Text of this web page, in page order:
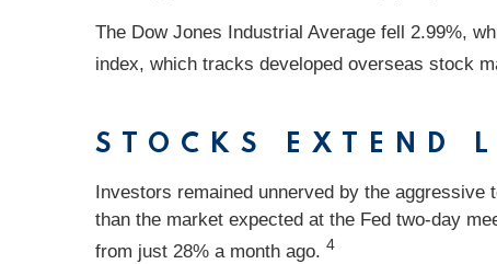
The Dow Jones Industrial Average fell 2.99%,
index, which tracks developed overseas stock
STOCKS EXTEND
Investors remained unnerved by the aggressive
than the market expected at the Fed two-day
from just 28% a month ago. 4